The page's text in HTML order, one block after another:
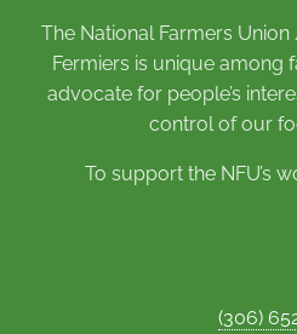
The National Farmers Union
Fermiers is unique among
advocate for people’s
control of our
To support the NFU’s
(306)